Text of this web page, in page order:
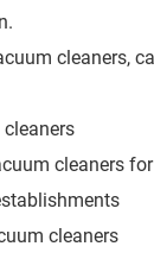
cleaners,
cleaners
cleaners
cleaners